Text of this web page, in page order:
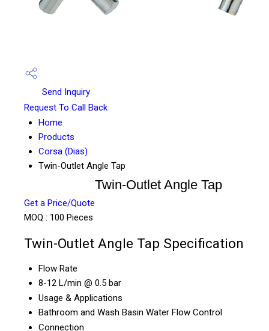
Send Inquiry
Request To Call Back
Home
Products
Corsa (Dias)
Twin-Outlet Angle Tap
Twin-Outlet Angle Tap
Get a Price/Quote
MOQ : 100 Pieces
Twin-Outlet Angle Tap Specification
Flow Rate
8-12 L/min @ 0.5 bar
Usage & Applications
Bathroom and Wash Basin Water Flow Control
Connection